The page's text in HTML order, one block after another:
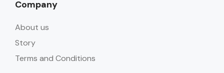
Company
About us
Story
Terms and Conditions